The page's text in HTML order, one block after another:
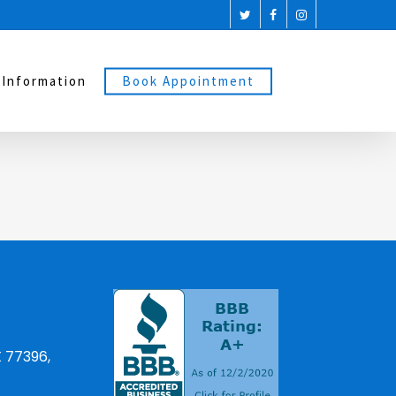
Book Appointment
77396,